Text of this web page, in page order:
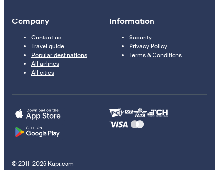
Company
Contact us
Travel guide
Popular destinations
All airlines
All cities
Information
Security
Privacy Policy
Terms & Conditions
© 2011–2026 Kupi.com